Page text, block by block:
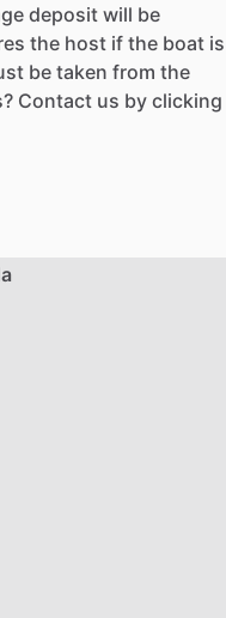
deposit will be
the host if the boat is
be taken from the
Contact us by clicking